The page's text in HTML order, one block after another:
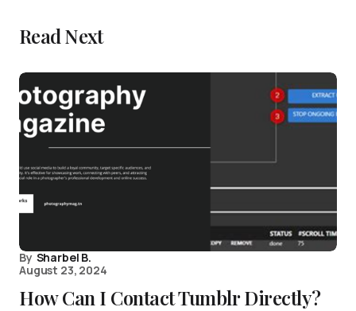
Read Next
By Sharbel B.
August 23, 2024
How Can I Contact Tumblr Directly?